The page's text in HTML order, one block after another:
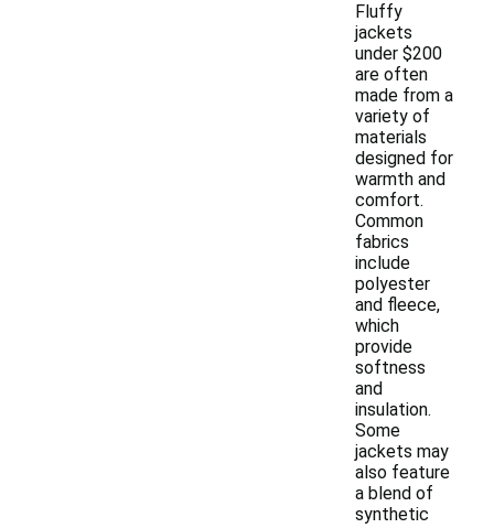
Fluffy
jackets
under $200
are often
made from a
variety of
materials
designed for
warmth and
comfort.
Common
fabrics
include
polyester
and fleece,
which
provide
softness
and
insulation.
Some
jackets may
also feature
a blend of
synthetic